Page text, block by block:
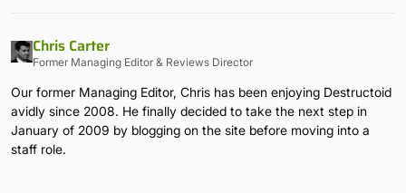
Chris Carter
Former Managing Editor & Reviews Director
Our former Managing Editor, Chris has been enjoying Destructoid
avidly since 2008. He finally decided to take the next step in
January of 2009 by blogging on the site before moving into a
staff role.